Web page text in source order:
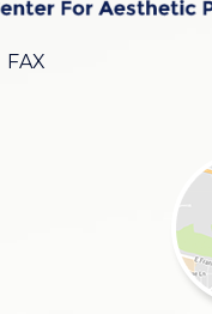
FAX